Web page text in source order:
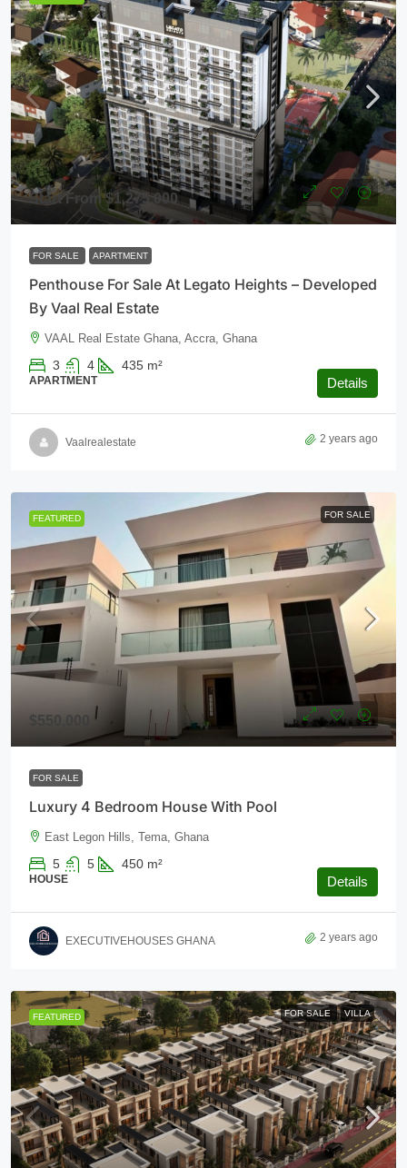
Start From$1,275,000
FOR SALE APARTMENT
Penthouse For Sale At Legato Heights – Developed
By Vaal Real Estate
VAAL Real Estate Ghana, Accra, Ghana
3 4 435 m²
APARTMENT Details
Vaalrealestate 2 years ago
FEATURED FOR SALE
$550,000
FOR SALE
Luxury 4 Bedroom House With Pool
East Legon Hills, Tema, Ghana
5 5 450 m²
HOUSE Details
EXECUTIVEHOUSES GHANA 2 years ago
FEATURED FOR SALE VILLA